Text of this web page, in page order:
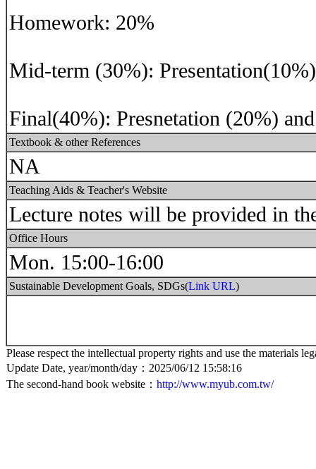
Homework: 20%
Mid-term (30%):
Final(40%): Presnetation (20%)
Textbook & other References
NA
Teaching Aids & Teacher's Website
Lecture notes will be provided in
Office Hours
Mon. 15:00-16:00
Sustainable Development Goals, SDGs(Link URL)
Please respect the intellectual property rights and use the materials
Update Date, year/month/day：2025/06/12 15:58:16
The second-hand book website： http://www.myub.com.tw/